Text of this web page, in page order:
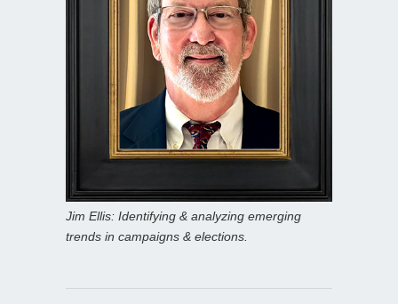
Jim Ellis: Identifying & analyzing emerging
trends in campaigns & elections.